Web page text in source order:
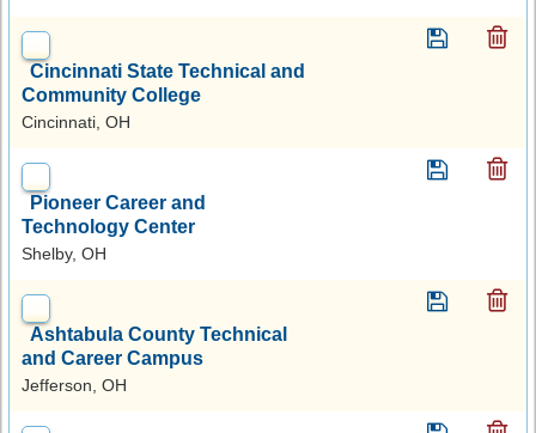
Cincinnati State Technical and
Community College
Cincinnati, OH
Pioneer Career and
Technology Center
Shelby, OH
Ashtabula County Technical
and Career Campus
Jefferson, OH